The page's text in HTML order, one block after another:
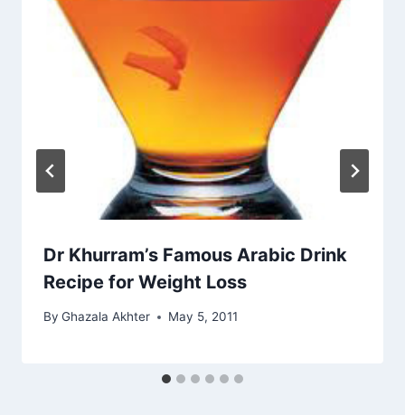
Dr Khurram’s Famous Arabic Drink
Recipe for Weight Loss
By Ghazala Akhter May 5, 2011